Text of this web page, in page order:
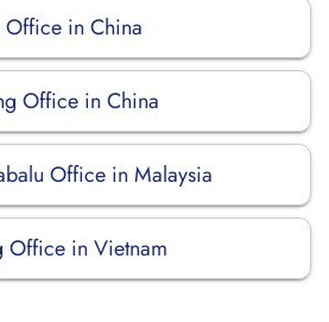
in China
Office in China
Office in Malaysia
Office in Vietnam